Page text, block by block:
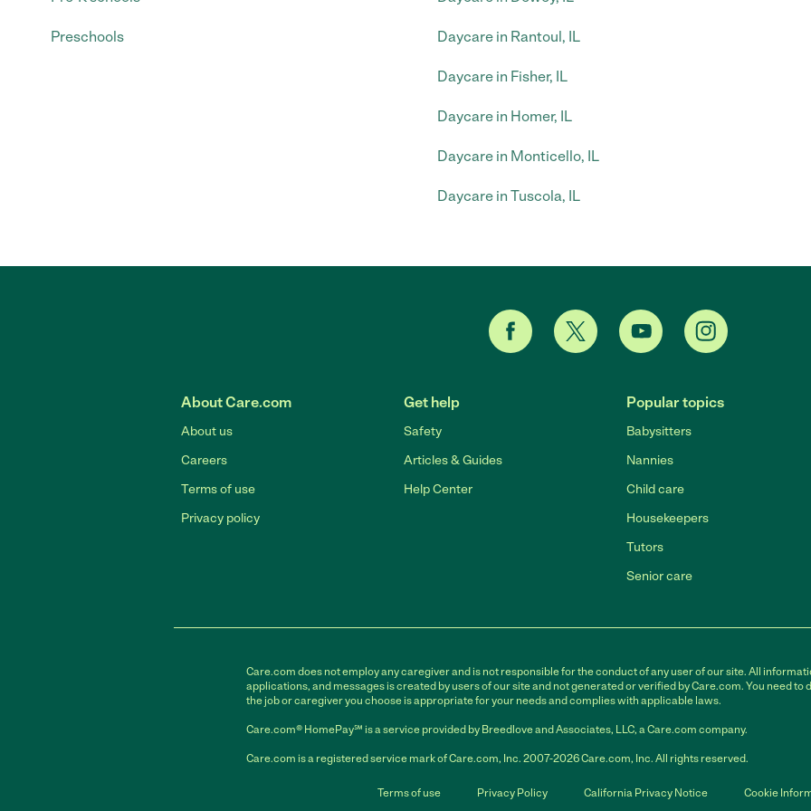
Preschools Daycare in Rantoul, IL
Daycare in Fisher, IL
Daycare in Homer, IL
Daycare in Monticello, IL
Daycare in Tuscola, IL
About Care.com
About us
Careers
Terms of use
Privacy policy
Get help
Safety
Articles & Guides
Help Center
Popular topics
Babysitters
Nannies
Child care
Housekeepers
Tutors
Senior care
Care.com does not employ any caregiver and is not responsible for the conduct of any user of our site. All
applications, and messages is created by users of our site and not generated or verified by Care.com. You need to
the job or caregiver you choose is appropriate for your needs and complies with applicable laws.
Care.com® HomePay℠ is a service provided by Breedlove and Associates, LLC, a Care.com company.
Care.com is a registered service mark of Care.com, Inc. 2007-2026 Care.com, Inc. All rights reserved.
Terms of use Privacy Policy California Privacy Notice Cookie